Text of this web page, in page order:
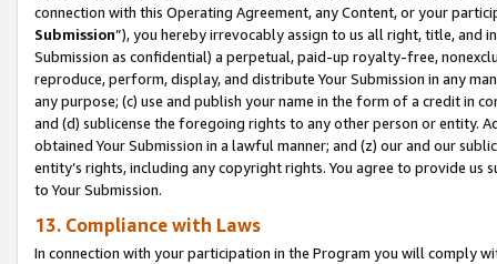
connection with this Operating Agreement, any Content, or your
Submission”), you hereby irrevocably assign to us all right, title, and
Submission as confidential) a perpetual, paid-up royalty-free,
reproduce, perform, display, and distribute Your Submission in any
any purpose; (c) use and publish your name in the form of a credit in
and (d) sublicense the foregoing rights to any other person or entity.
obtained Your Submission in a lawful manner; and (z) our and our
entity’s rights, including any copyright rights. You agree to provide us
to Your Submission.
13. Compliance with Laws
In connection with your participation in the Program you will comply